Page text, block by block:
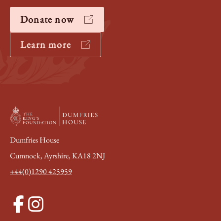
Donate now
Learn more
Dumfries House
Cumnock, Ayrshire, KA18 2NJ
+44(0)1290 425959